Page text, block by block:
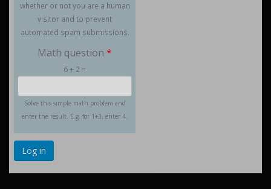
whether or not you are a human
visitor and to prevent
automated spam submissions.
Math question*
6 + 2 =
Solve this simple math problem and
enter the result. E.g. for 1+3, enter 4.